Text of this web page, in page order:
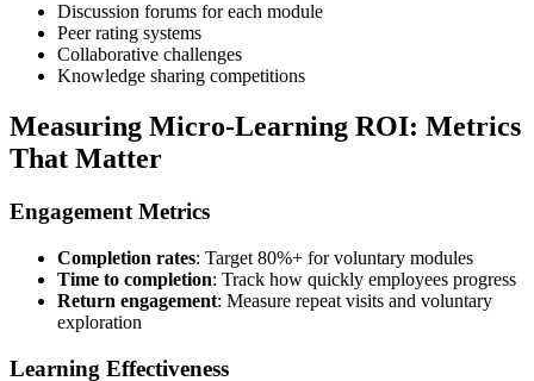
Discussion forums for each module
Peer rating systems
Collaborative challenges
Knowledge sharing competitions
Measuring Micro-Learning ROI: Metrics
That Matter
Engagement Metrics
Completion rates: Target 80%+ for voluntary modules
Time to completion: Track how quickly employees progress
Return engagement: Measure repeat visits and voluntary
exploration
Learning Effectiveness